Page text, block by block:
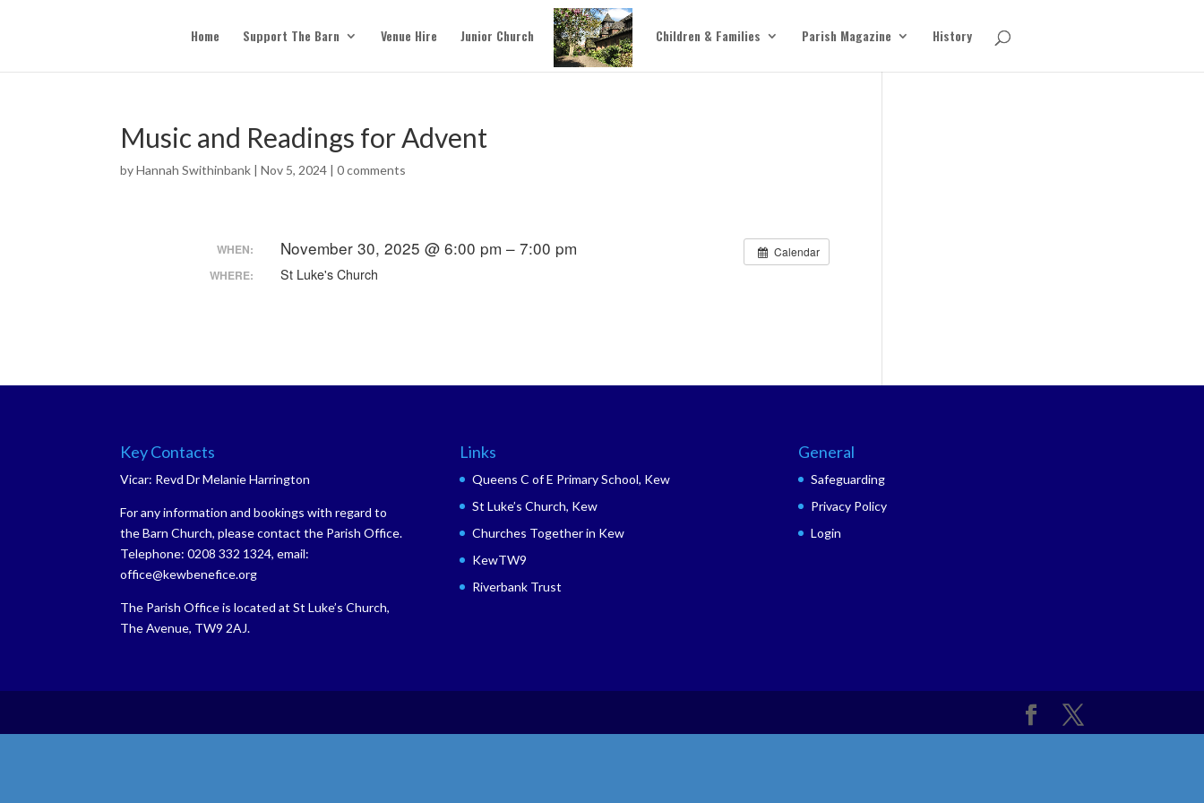
Home Support The Barn Venue Hire Junior Church Children & Families Parish Magazine History
Music and Readings for Advent
byHannah Swithinbank |Nov 5, 2024 |0 comments
Calendar
WHEN: November 30, 2025 @ 6:00 pm – 7:00 pm
WHERE: St Luke's Church
Key Contacts
Vicar: Revd Dr Melanie Harrington
For any information and bookings with regard to
the Barn Church, please contact the Parish Office.
Telephone: 0208 332 1324, email:
office@kewbenefice.org
The Parish Office is located at St Luke’s Church,
The Avenue, TW9 2AJ.
Links
Queens C of E Primary School, Kew
St Luke’s Church, Kew
Churches Together in Kew
KewTW9
Riverbank Trust
General
Safeguarding
Privacy Policy
Login